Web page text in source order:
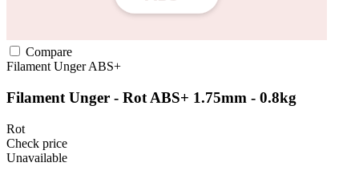
Compare
Filament UngerABS+
Filament Unger - Rot ABS+ 1.75mm - 0.8kg
Rot
Check price
Unavailable